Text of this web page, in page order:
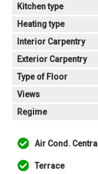
Kitchen type
Heating type
Interior Carpentry
Exterior Carpentry
Type of Floor
Views
Regime
Air Cond. Central
Terrace